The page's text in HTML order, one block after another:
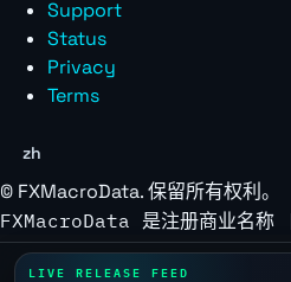
LIVE RELEASE FEED
Support
Status
Privacy
Terms
zh
© FXMacroData. 保留所有权利。
FXMacroData 是注册商业名